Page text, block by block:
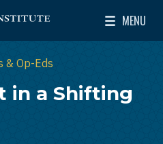
Near East Policy
MENU
Toggle
& Op-Eds
in a Shifting